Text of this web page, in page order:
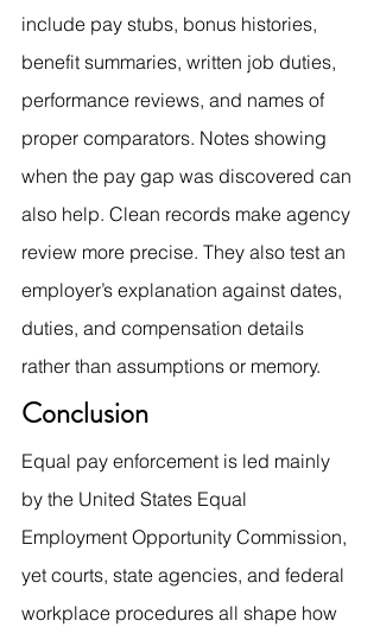
include pay stubs, bonus histories,
benefit summaries, written job duties,
performance reviews, and names of
proper comparators. Notes showing
when the pay gap was discovered can
also help. Clean records make agency
review more precise. They also test an
employer’s explanation against dates,
duties, and compensation details
rather than assumptions or memory.
Conclusion
Equal pay enforcement is led mainly
by the United States Equal
Employment Opportunity Commission,
yet courts, state agencies, and federal
workplace procedures all shape how